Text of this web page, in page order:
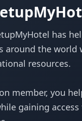
has
around the world
resources.
member, you
gaining